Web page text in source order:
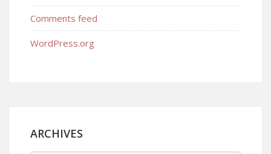
Comments feed
WordPress.org
ARCHIVES